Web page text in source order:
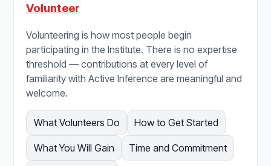
Volunteer
Volunteering is how most people begin
participating in the Institute. There is no expertise
threshold — contributions at every level of
familiarity with Active Inference are meaningful and
welcome.
What Volunteers Do How to Get Started
What You Will Gain Time and Commitment